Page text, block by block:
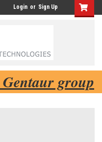
Login or Sign Up
group